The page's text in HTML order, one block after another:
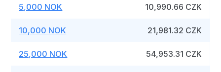
5,000 NOK 10,990.66 CZK
10,000 NOK 21,981.32 CZK
25,000 NOK 54,953.31 CZK